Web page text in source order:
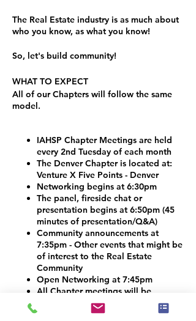
The Real Estate industry is as much about
who you know, as what you know!
So, let's build community!
WHAT TO EXPECT
All of our Chapters will follow the same
model.
IAHSP Chapter Meetings are held
every 2nd Tuesday of each month
The Denver Chapter is located at:
Venture X Five Points - Denver
Networking begins at 6:30pm
The panel, fireside chat or
presentation begins at 6:50pm (45
minutes of presentation/Q&A)
Community announcements at
7:35pm - Other events that might be
of interest to the Real Estate
Community
Open Networking at 7:45pm
All Chapter meetings will be
streamed on social media
There is NO COST to attend